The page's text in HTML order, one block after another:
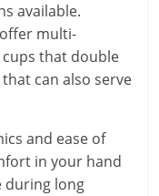
available.
multi-
that double
can also serve
and ease of
in your hand
during long